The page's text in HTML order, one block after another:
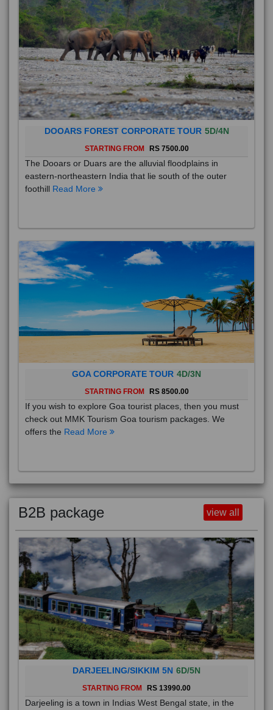
DOOARS FOREST CORPORATE TOUR 5D/4N
STARTING FROM RS 7500.00
The Dooars or Duars are the alluvial floodplains in
eastern-northeastern India that lie south of the outer
foothill Read More
GOA CORPORATE TOUR 4D/3N
STARTING FROM RS 8500.00
If you wish to explore Goa tourist places, then you must
check out MMK Tourism Goa tourism packages. We
offers the Read More
B2B package view all
DARJEELING/SIKKIM 5N 6D/5N
STARTING FROM RS 13990.00
Darjeeling is a town in Indias West Bengal state, in the